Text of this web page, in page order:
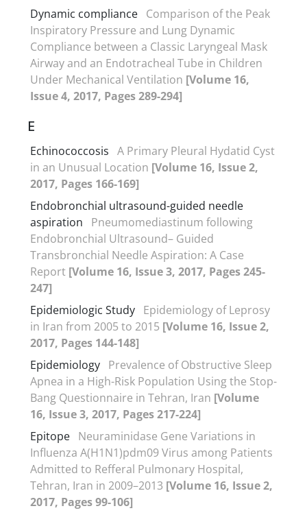
Dynamic compliance Comparison of the Peak
Inspiratory Pressure and Lung Dynamic
Compliance between a Classic Laryngeal Mask
Airway and an Endotracheal Tube in Children
Under Mechanical Ventilation [Volume 16,
Issue 4, 2017, Pages 289-294]
E
Echinococcosis A Primary Pleural Hydatid Cyst
in an Unusual Location [Volume 16, Issue 2,
2017, Pages 166-169]
Endobronchial ultrasound-guided needle
aspiration
Pneumomediastinum following
Endobronchial Ultrasound– Guided
Transbronchial Needle Aspiration: A Case
Report [Volume 16, Issue 3, 2017, Pages 245-
247]
Epidemiologic Study Epidemiology of Leprosy
in Iran from 2005 to 2015 [Volume 16, Issue 2,
2017, Pages 144-148]
Epidemiology Prevalence of Obstructive Sleep
Apnea in a High-Risk Population Using the Stop-
Bang Questionnaire in Tehran, Iran [Volume
16, Issue 3, 2017, Pages 217-224]
Epitope Neuraminidase Gene Variations in
Influenza A(H1N1)pdm09 Virus among Patients
Admitted to Refferal Pulmonary Hospital,
Tehran, Iran in 2009–2013 [Volume 16, Issue 2,
2017, Pages 99-106]